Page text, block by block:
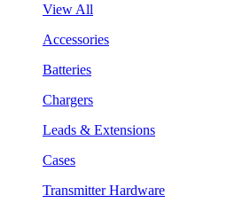
View All
Accessories
Batteries
Chargers
Leads & Extensions
Cases
Transmitter Hardware